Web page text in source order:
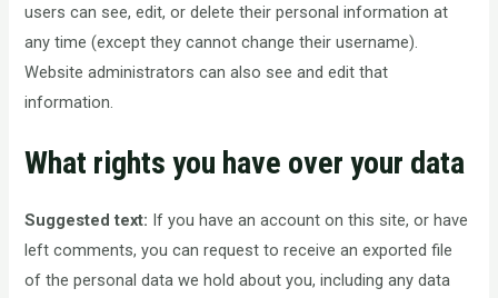
users can see, edit, or delete their personal information at
any time (except they cannot change their username).
Website administrators can also see and edit that
information.
What rights you have over your data
Suggested text: If you have an account on this site, or have
left comments, you can request to receive an exported file
of the personal data we hold about you, including any data